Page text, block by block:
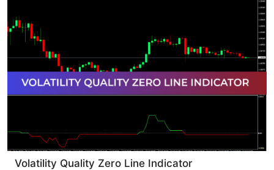
Volatility Quality Zero Line Indicator